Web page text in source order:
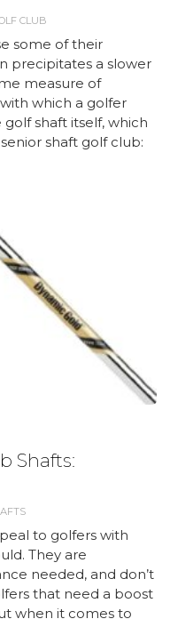
CLUB
some of their
precipitates a slower
measure of
which a golfer
shaft itself, which
shaft golf club:
Shafts:
to golfers with
They are
needed, and don’t
that need a boost
when it comes to